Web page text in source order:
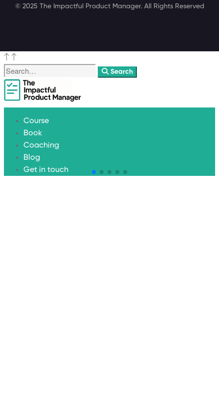
© 2025 The Impactful Product Manager. All Rights Reserved
Search
Course
Book
Coaching
Blog
Get in touch